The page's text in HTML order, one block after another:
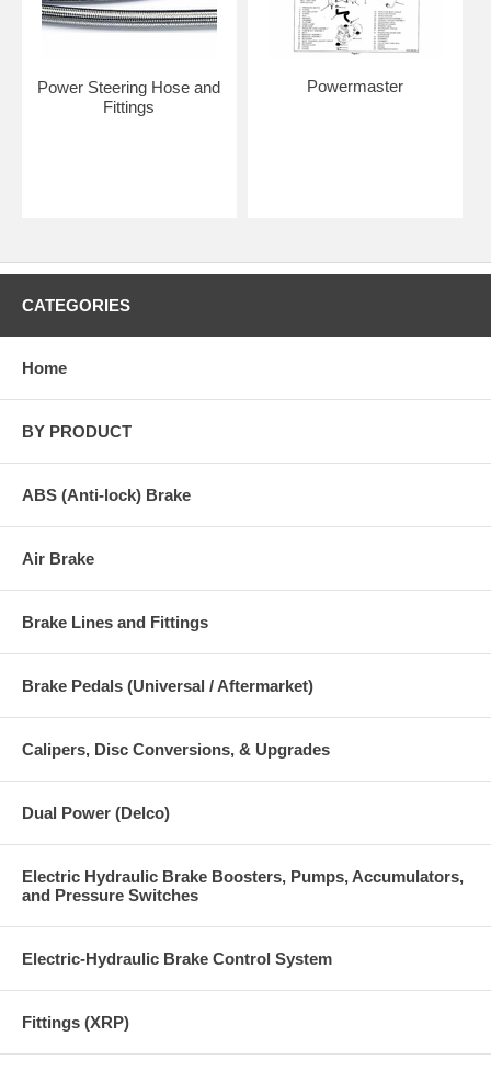
Power Steering Hose and
Fittings
Powermaster
CATEGORIES
Home
BY PRODUCT
ABS (Anti-lock) Brake
Air Brake
Brake Lines and Fittings
Brake Pedals (Universal / Aftermarket)
Calipers, Disc Conversions, & Upgrades
Dual Power (Delco)
Electric Hydraulic Brake Boosters, Pumps, Accumulators,
and Pressure Switches
Electric-Hydraulic Brake Control System
Fittings (XRP)